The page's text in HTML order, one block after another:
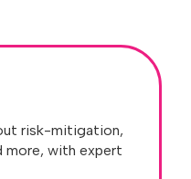
risk-mitigation,
more, with expert